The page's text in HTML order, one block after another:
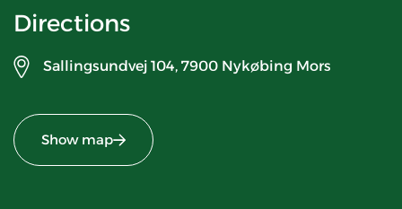
Directions
Sallingsundvej 104, 7900 Nykøbing Mors
Show map